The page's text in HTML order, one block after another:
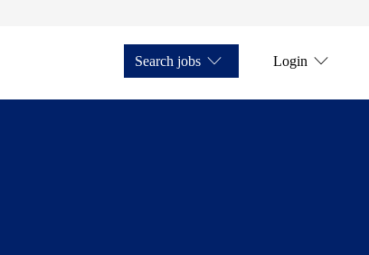
Search jobs Login